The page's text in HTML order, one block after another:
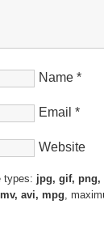
Name *
Email *
Website
jpg, gif, png,
avi, mpg,